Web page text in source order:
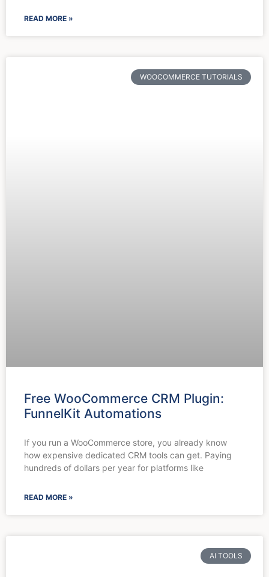
READ MORE »
WOOCOMMERCE TUTORIALS
Free WooCommerce CRM Plugin:
FunnelKit Automations
If you run a WooCommerce store, you already know
how expensive dedicated CRM tools can get. Paying
hundreds of dollars per year for platforms like
READ MORE »
AI TOOLS